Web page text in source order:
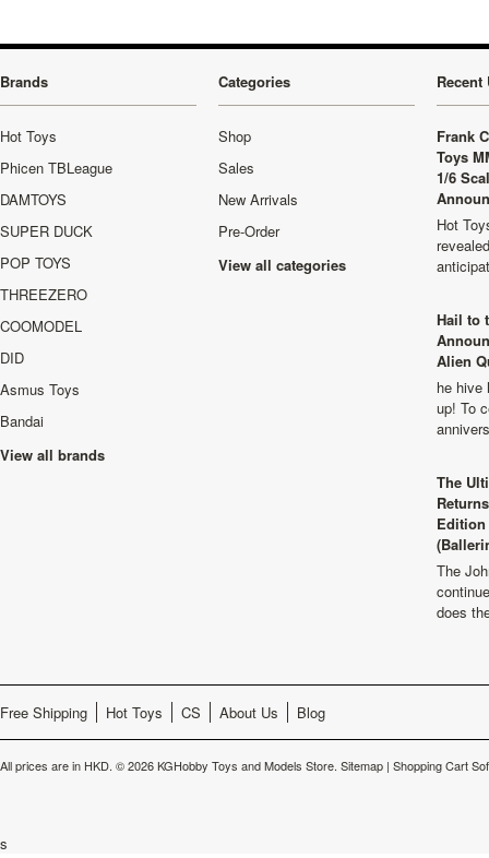
Brands
Hot Toys
Phicen TBLeague
DAMTOYS
SUPER DUCK
POP TOYS
THREEZERO
COOMODEL
DID
Asmus Toys
Bandai
View all brands
Categories
Shop
Sales
New Arrivals
Pre-Order
View all categories
Recent
Frank
Toys
1/6
Hot
Hail to
Alien
he hive
up! To
The
The
does
Free Shipping Hot Toys CS About Us Blog
All prices are in HKD. © 2026 KGHobby Toys and Models Store. Sitemap | Shopping Cart
s